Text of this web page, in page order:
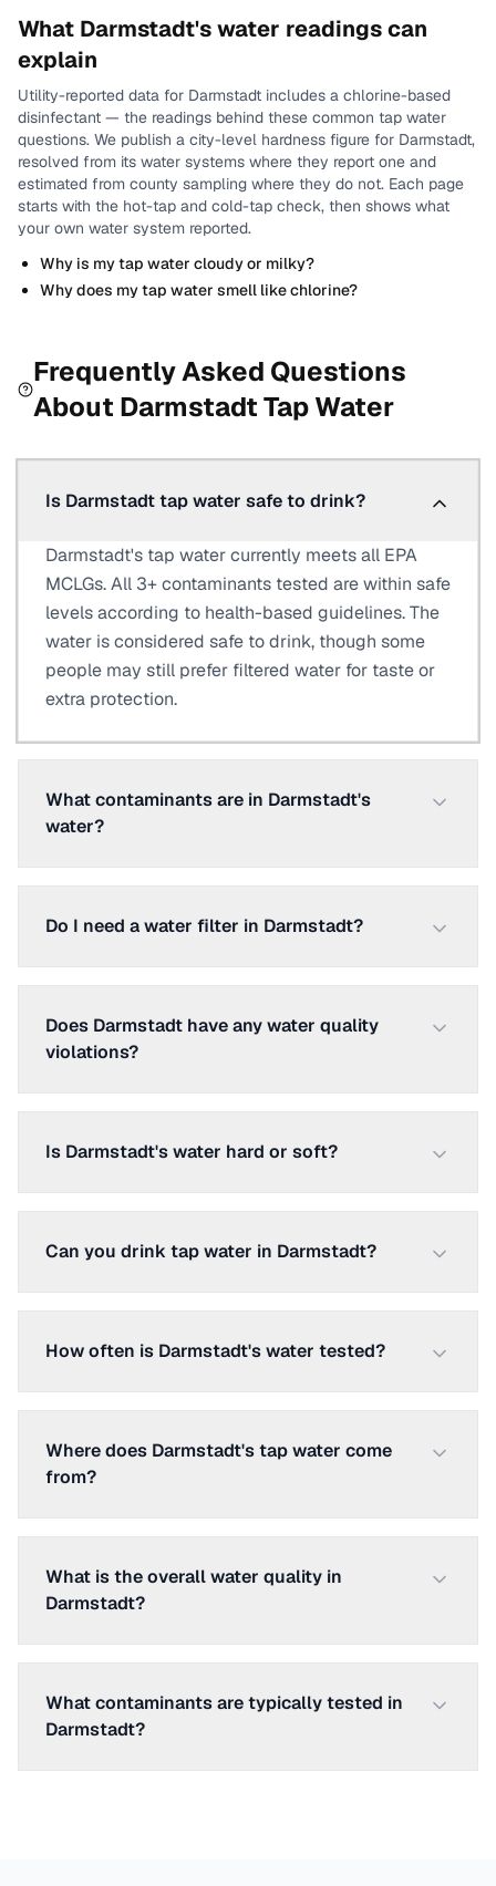
What Darmstadt's water readings can
explain
Utility-reported data for Darmstadt includes a chlorine-based
disinfectant — the readings behind these common tap water
questions. We publish a city-level hardness figure for Darmstadt,
resolved from its water systems where they report one and
estimated from county sampling where they do not. Each page
starts with the hot-tap and cold-tap check, then shows what
your own water system reported.
Why is my tap water cloudy or milky?
Why does my tap water smell like chlorine?
Frequently Asked Questions
About DarmstadtTap Water
Is Darmstadt tap water safe to drink?
Darmstadt's tap water currently meets all EPA
MCLGs. All 3+ contaminants tested are within safe
levels according to health-based guidelines. The
water is considered safe to drink, though some
people may still prefer filtered water for taste or
extra protection.
What contaminants are in Darmstadt's
water?
Do I need a water filter in Darmstadt?
Does Darmstadt have any water quality
violations?
Is Darmstadt's water hard or soft?
Can you drink tap water in Darmstadt?
How often is Darmstadt's water tested?
Where does Darmstadt's tap water come
from?
What is the overall water quality in
Darmstadt?
What contaminants are typically tested in
Darmstadt?